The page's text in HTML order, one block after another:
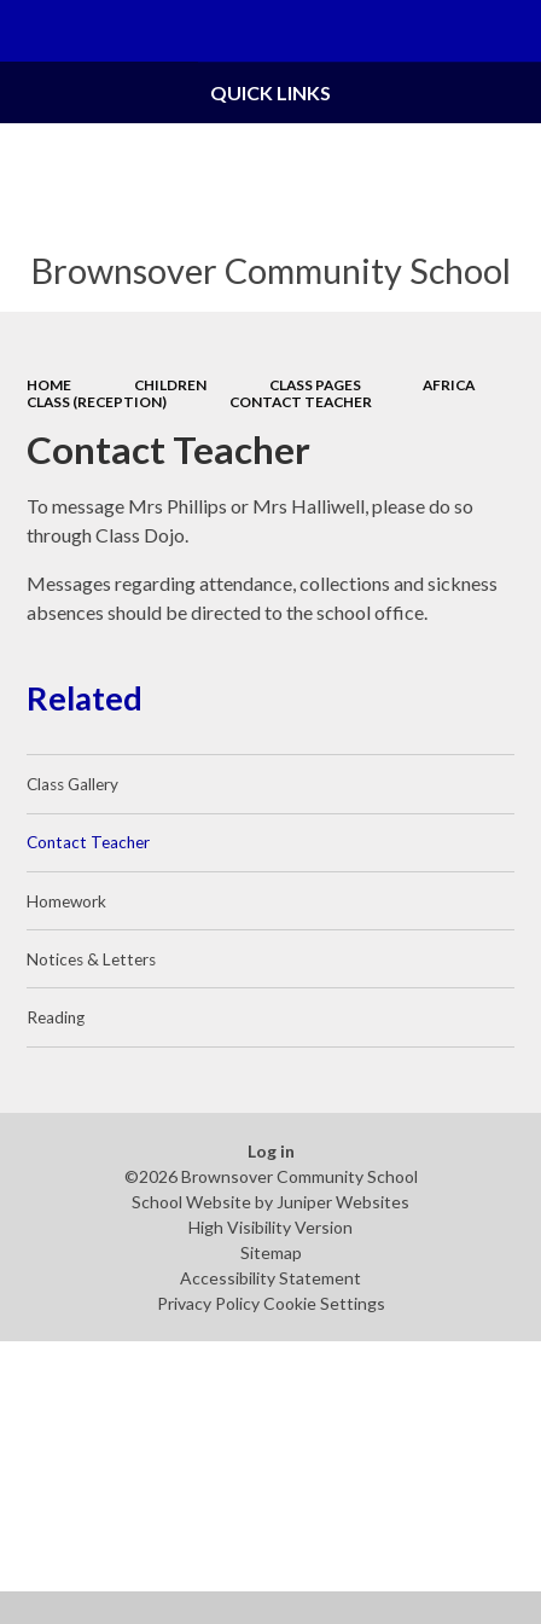
Brownsover Community School
QUICK LINKS
HOME CHILDREN CLASS PAGES
AFRICA
CLASS (RECEPTION)
CONTACT TEACHER
Contact Teacher
To message Mrs Phillips or Mrs Halliwell, please do so
through Class Dojo.
Messages regarding attendance, collections and sickness
absences should be directed to the school office.
Related
Class Gallery
Contact Teacher
Homework
Notices & Letters
Reading
Log in
©2026 Brownsover Community School
School Website by Juniper Websites
High Visibility Version
Sitemap
Accessibility Statement
Privacy Policy Cookie Settings